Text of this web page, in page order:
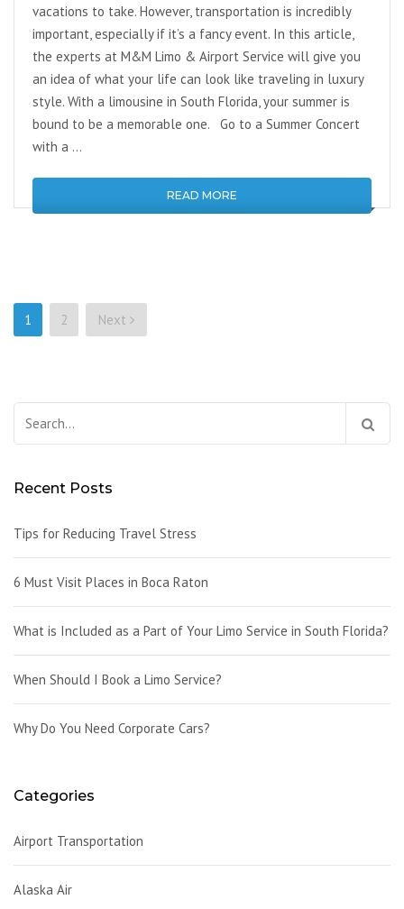
vacations to take. However, transportation is incredibly
important, especially if it’s a fancy event. In this article,
the experts at M&M Limo & Airport Service will give you
an idea of what your life can look like traveling in luxury
style. With a limousine in South Florida, your summer is
bound to be a memorable one. Go to a Summer Concert
with a …
READ MORE
Posts
pagination
1 2 Next
Recent Posts
Tips for Reducing Travel Stress
6 Must Visit Places in Boca Raton
What is Included as a Part of Your Limo Service in South Florida?
When Should I Book a Limo Service?
Why Do You Need Corporate Cars?
Categories
Airport Transportation
Alaska Air